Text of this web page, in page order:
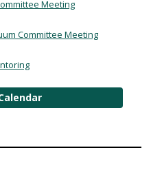
Meeting
Committee Meeting